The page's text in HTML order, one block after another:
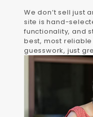
We don’t sell just
site is hand-
functionality, and
best, most
guesswork, just